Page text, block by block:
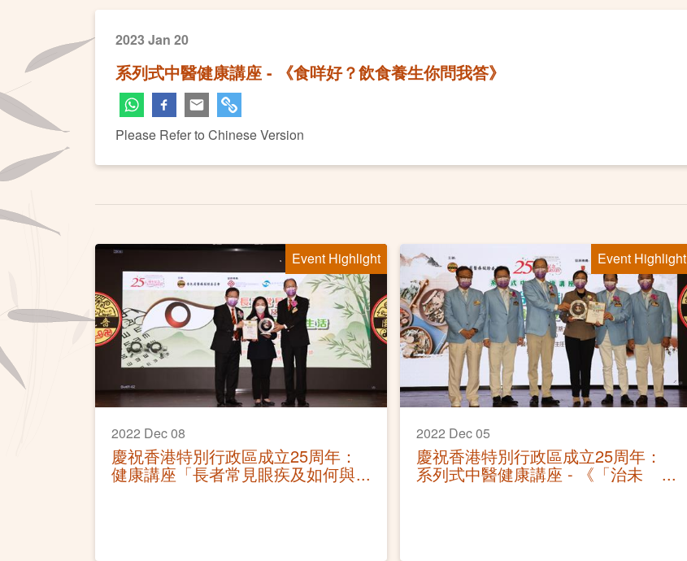
2023 Jan 20
系列式中醫健康講座 - 《食咩好？飲食養生你問我答》
Please Refer to Chinese Version
Event Highlight
2022 Dec 08
慶祝香港特別行政區成立25周年：
健康講座「長者常見眼疾及如何與
視障一起生活」
Event Highlight
2022 Dec 05
慶祝香港特別行政區成立25周年：
系列式中醫健康講座 - 《「治未
病」作中醫防疫攻略》